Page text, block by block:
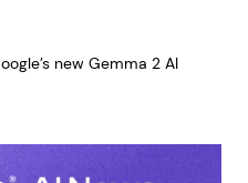
new Gemma 2 AI